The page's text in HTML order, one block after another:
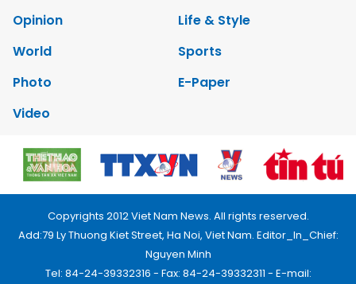
Opinion
Life & Style
World
Sports
Photo
E-Paper
Video
Copyrights 2012 Viet Nam News. All rights reserved.
Add:79 Ly Thuong Kiet Street, Ha Noi, Viet Nam. Editor_In_Chief:
Nguyen Minh
Tel: 84-24-39332316 - Fax: 84-24-39332311 - E-mail: